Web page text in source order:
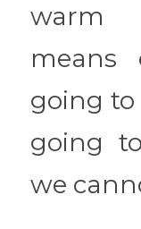
warm
means
going to
going
we